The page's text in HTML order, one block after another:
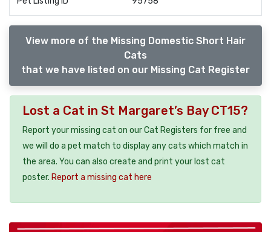
View more of the Missing Domestic Short Hair
Cats
that we have listed on our Missing Cat Register
Lost a Cat in St Margaret’s Bay CT15?
Report your missing cat on our Cat Registers for free and
we will do a pet match to display any cats which match in
the area. You can also create and print your lost cat
poster. Report a missing cat here